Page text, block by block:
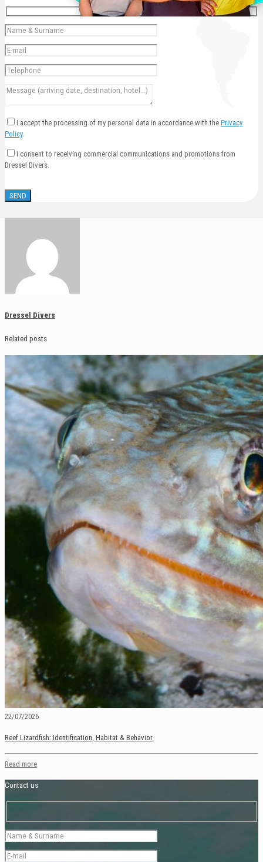
I accept the processing of my personal data in accordance with the Privacy
Policy.
I consent to receiving commercial communications and promotions from
Dressel Divers.
Dressel Divers
Related posts
22/07/2026
Reef Lizardfish: Identification, Habitat & Behavior
Read more
Contact us